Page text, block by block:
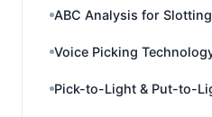
ABC Analysis for Slotting
Voice Picking
Pick-to-Light & Put-to-